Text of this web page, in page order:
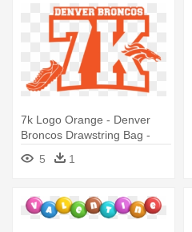
7k Logo Orange - Denver
Broncos Drawstring Bag -
White/one Size
5 1